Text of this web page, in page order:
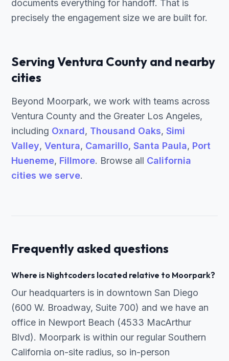
documents everything for handoff. That is
precisely the engagement size we are built for.
Serving Ventura County and nearby
cities
Beyond Moorpark, we work with teams across
Ventura County and the Greater Los Angeles,
including Oxnard, Thousand Oaks, Simi
Valley, Ventura, Camarillo, Santa Paula, Port
Hueneme, Fillmore. Browse all California
cities we serve.
Frequently asked questions
Where is Nightcoders located relative to Moorpark?
Our headquarters is in downtown San Diego
(600 W. Broadway, Suite 700) and we have an
office in Newport Beach (4533 MacArthur
Blvd). Moorpark is within our regular Southern
California on-site radius, so in-person